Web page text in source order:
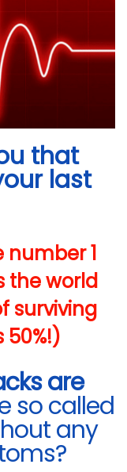
that
last
number 1
the world
surviving
50%!)
are
so called
any